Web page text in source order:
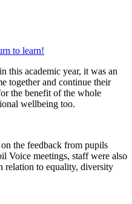
to learn!
this academic year, it was an
together and continue their
the benefit of the whole
wellbeing too.
the feedback from pupils
Voice meetings, staff were also
to equality, diversity